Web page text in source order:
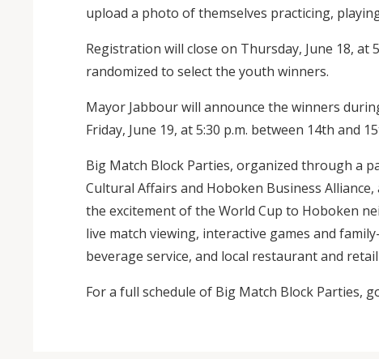
upload a photo of themselves practicing,
Registration will close on Thursday, June 18, at
randomized to select the youth winners.
Mayor Jabbour will announce the winners
Friday, June 19, at 5:30 p.m. between 14th and
Big Match Block Parties, organized through a
Cultural Affairs and Hoboken Business
the excitement of the World Cup to Hoboken
live match viewing, interactive games and
beverage service, and local restaurant and retail
For a full schedule of Big Match Block Parties,